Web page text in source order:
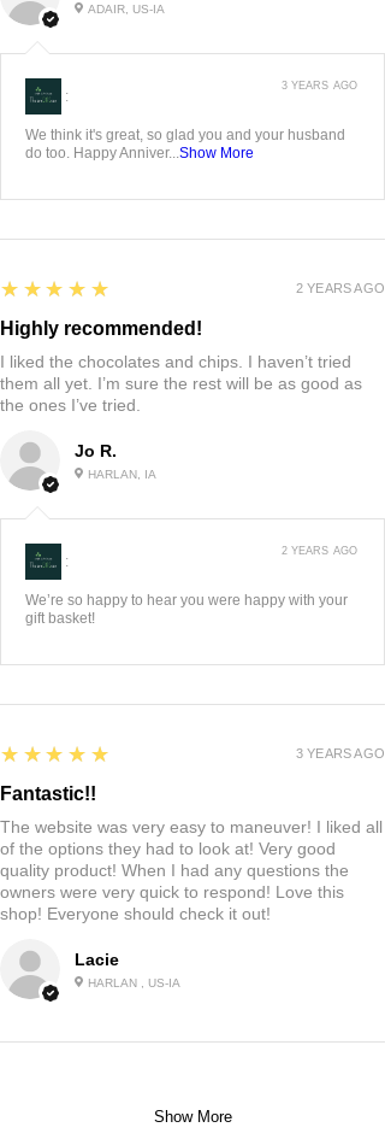
ADAIR, US-IA
:
We think it's great, so glad you and your husband
do too. Happy Anniver... Show More
3 YEARS AGO
Jo R.
HARLAN, IA
5
★★★★★
Highly recommended!
I liked the chocolates and chips. I haven’t tried
them all yet. I’m sure the rest will be as good as
the ones I’ve tried.
2 YEARS AGO
:
We’re so happy to hear you were happy with your
gift basket!
2 YEARS AGO
Lacie
HARLAN , US-IA
5
★★★★★
Fantastic!!
The website was very easy to maneuver! I liked all
of the options they had to look at! Very good
quality product! When I had any questions the
owners were very quick to respond! Love this
shop! Everyone should check it out!
3 YEARS AGO
Show More